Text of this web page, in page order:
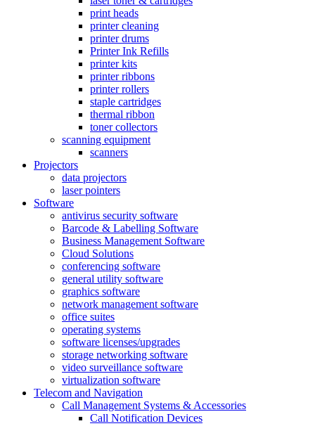
print heads
printer cleaning
printer drums
Printer Ink Refills
printer kits
printer ribbons
printer rollers
staple cartridges
thermal ribbon
toner collectors
scanning equipment
scanners
Projectors
data projectors
laser pointers
Software
antivirus security software
Barcode & Labelling Software
Business Management Software
Cloud Solutions
conferencing software
general utility software
graphics software
network management software
office suites
operating systems
software licenses/upgrades
storage networking software
video surveillance software
virtualization software
Telecom and Navigation
Call Management Systems & Accessories
Call Notification Devices